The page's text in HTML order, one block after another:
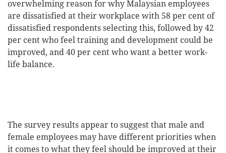
overwhelming reason for why Malaysian employees
are dissatisfied at their workplace with 58 per cent of
dissatisfied respondents selecting this, followed by 42
per cent who feel training and development could be
improved, and 40 per cent who want a better work-
life balance.
The survey results appear to suggest that male and
female employees may have different priorities when
it comes to what they feel should be improved at their